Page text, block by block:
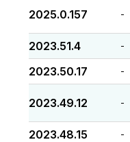
2025.0.157 -
2023.51.4 -
2023.50.17 -
2023.49.12 -
2023.48.15 -